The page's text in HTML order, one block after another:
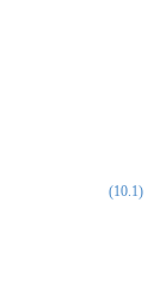
(10.1)